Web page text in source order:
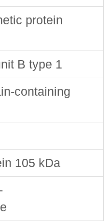
protein
B type 1
containing
105 kDa